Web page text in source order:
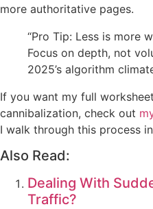
more authoritative pages.
“Pro Tip: Less is more
Focus on depth, not
2025’s algorithm
If you want my full
cannibalization, check out
I walk through this process
Also Read:
Dealing With
Traffic?